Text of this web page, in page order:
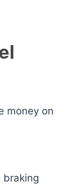
money on
braking